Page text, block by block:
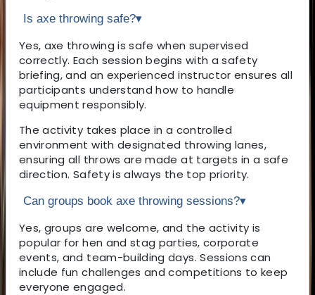
Is axe throwing safe?▾
Yes, axe throwing is safe when supervised
correctly. Each session begins with a safety
briefing, and an experienced instructor ensures all
participants understand how to handle
equipment responsibly.
The activity takes place in a controlled
environment with designated throwing lanes,
ensuring all throws are made at targets in a safe
direction. Safety is always the top priority.
Can groups book axe throwing sessions?▾
Yes, groups are welcome, and the activity is
popular for hen and stag parties, corporate
events, and team-building days. Sessions can
include fun challenges and competitions to keep
everyone engaged.